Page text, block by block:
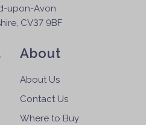
upon-Avon
CV37 9BF
About
About Us
Contact Us
Where to Buy